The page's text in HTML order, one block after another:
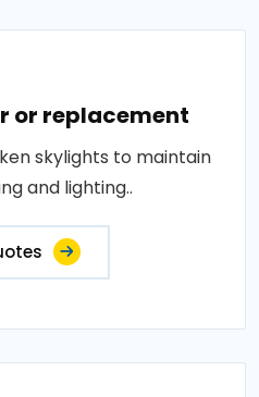
or replacement
skylights to maintain
and lighting..